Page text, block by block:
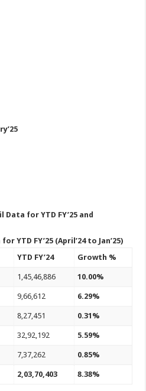
for YTD FY’25 and
YTD FY’25 (April’24 to Jan’25)
YTD FY’24 Growth %
1,45,46,886 10.00%
9,66,612 6.29%
8,27,451 0.31%
32,92,192 5.59%
7,37,262 0.85%
2,03,70,403 8.38%